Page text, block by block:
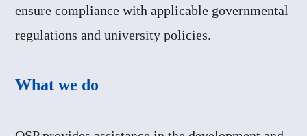
ensure compliance with applicable governmental
regulations and university policies.
What we do